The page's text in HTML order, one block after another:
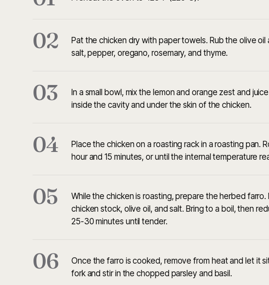
02
Pat the chicken dry with paper towels. Rub the olive
salt, pepper, oregano, rosemary, and thyme.
03
In a small bowl, mix the lemon and orange zest and
inside the cavity and under the skin of the chicken.
04
Place the chicken on a roasting rack in a roasting pan.
hour and 15 minutes, or until the internal temperature
05
While the chicken is roasting, prepare the herbed
chicken stock, olive oil, and salt. Bring to a boil, then
25-30 minutes until tender.
06
Once the farro is cooked, remove from heat and let it
fork and stir in the chopped parsley and basil.